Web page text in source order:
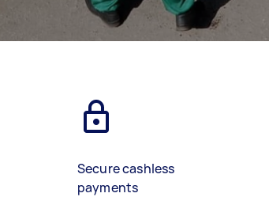
Secure cashless
payments